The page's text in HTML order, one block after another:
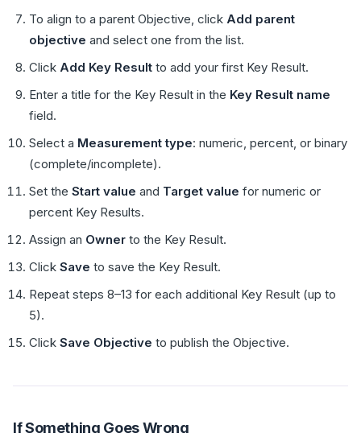
To align to a parent Objective, click Add parent
objective and select one from the list.
Click Add Key Result to add your first Key Result.
Enter a title for the Key Result in the Key Result name
field.
Select a Measurement type: numeric, percent, or binary
(complete/incomplete).
Set the Start value and Target value for numeric or
percent Key Results.
Assign an Owner to the Key Result.
Click Save to save the Key Result.
Repeat steps 8–13 for each additional Key Result (up to
5).
Click Save Objective to publish the Objective.
If Something Goes Wrong